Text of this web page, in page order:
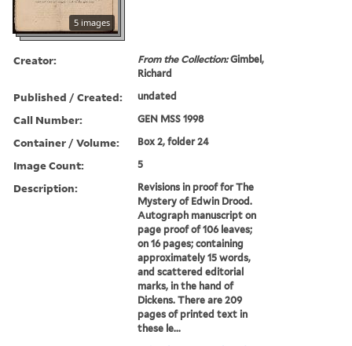
5 images
Creator: From the Collection:Gimbel,
Richard
Published / Created: undated
Call Number: GEN MSS 1998
Container / Volume: Box 2, folder 24
Image Count: 5
Description:
Revisions in proof for The
Mystery of Edwin Drood.
Autograph manuscript on
page proof of 106 leaves;
on 16 pages; containing
approximately 15 words,
and scattered editorial
marks, in the hand of
Dickens. There are 209
pages of printed text in
these le...